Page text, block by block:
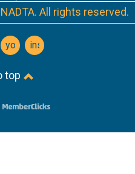
All rights reserved.
youtubeinstagram
top